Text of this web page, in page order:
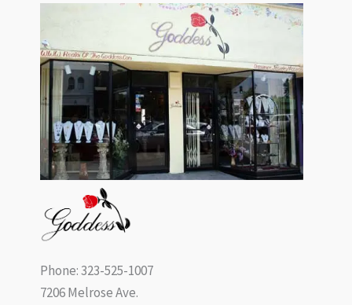
Phone: 323-525-1007
7206 Melrose Ave.